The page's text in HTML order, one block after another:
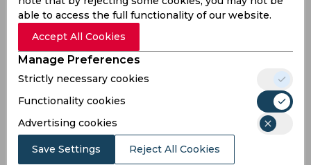
looks back on and wishes to change. With
Pakistan 152/9, needing 6 runs to win off 4 balls,
Misbah-ul-Haq, batting on 43*, went for a fancy
scoop over the head of the short-fine leg fielder
off the bowling of rookie Joginder Sharma, but to
his dismay, the ball went straight to the hands of
Sreesanth, who held the catch to hand India the
title.
Misbah’s puzzling shot selection has been
questioned by many an expert over the years and
able to access the full functionality of our website.
Accept All Cookies
Manage Preferences
Strictly necessary cookies
Functionality cookies
Advertising cookies
Save Settings Reject All Cookies